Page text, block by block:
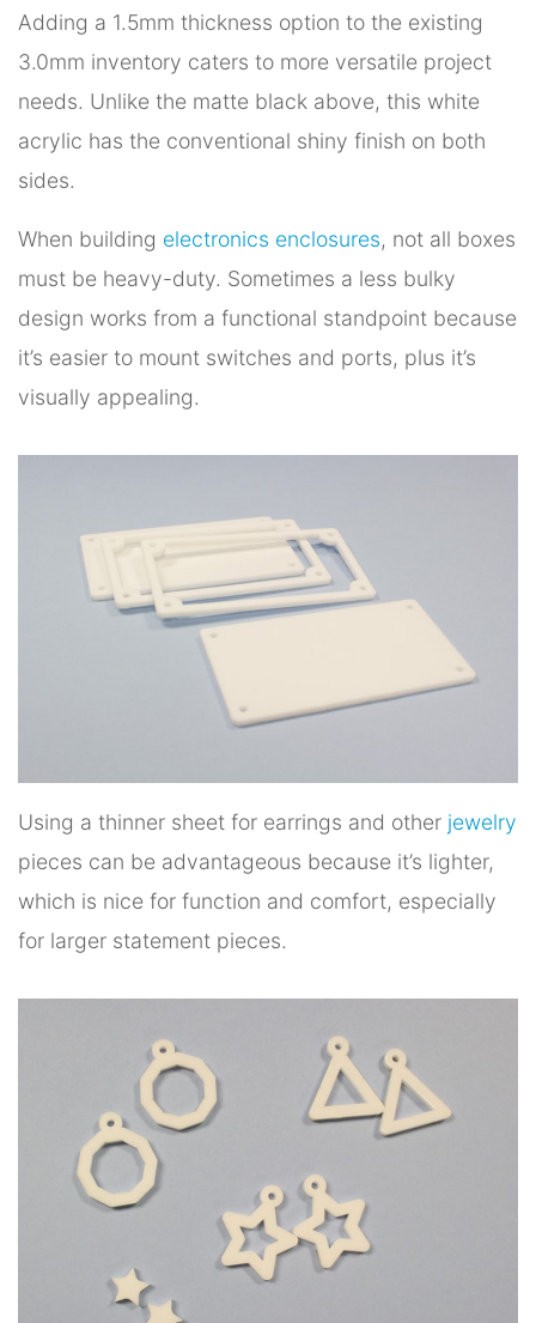
Adding a 1.5mm thickness option to the existing
3.0mm inventory caters to more versatile project
needs. Unlike the matte black above, this white
acrylic has the conventional shiny finish on both
sides.
When building electronics enclosures, not all boxes
must be heavy-duty. Sometimes a less bulky
design works from a functional standpoint because
it’s easier to mount switches and ports, plus it’s
visually appealing.
Using a thinner sheet for earrings and other jewelry
pieces can be advantageous because it’s lighter,
which is nice for function and comfort, especially
for larger statement pieces.